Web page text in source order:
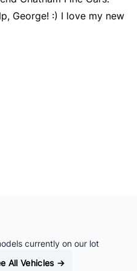
George! :) I love my new
currently on our lot
All Vehicles→